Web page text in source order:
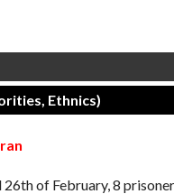
Ethnics)
of February, 8